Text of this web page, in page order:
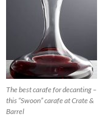
The best carafe for decanting –
this “Swoon” carafe at Crate &
Barrel